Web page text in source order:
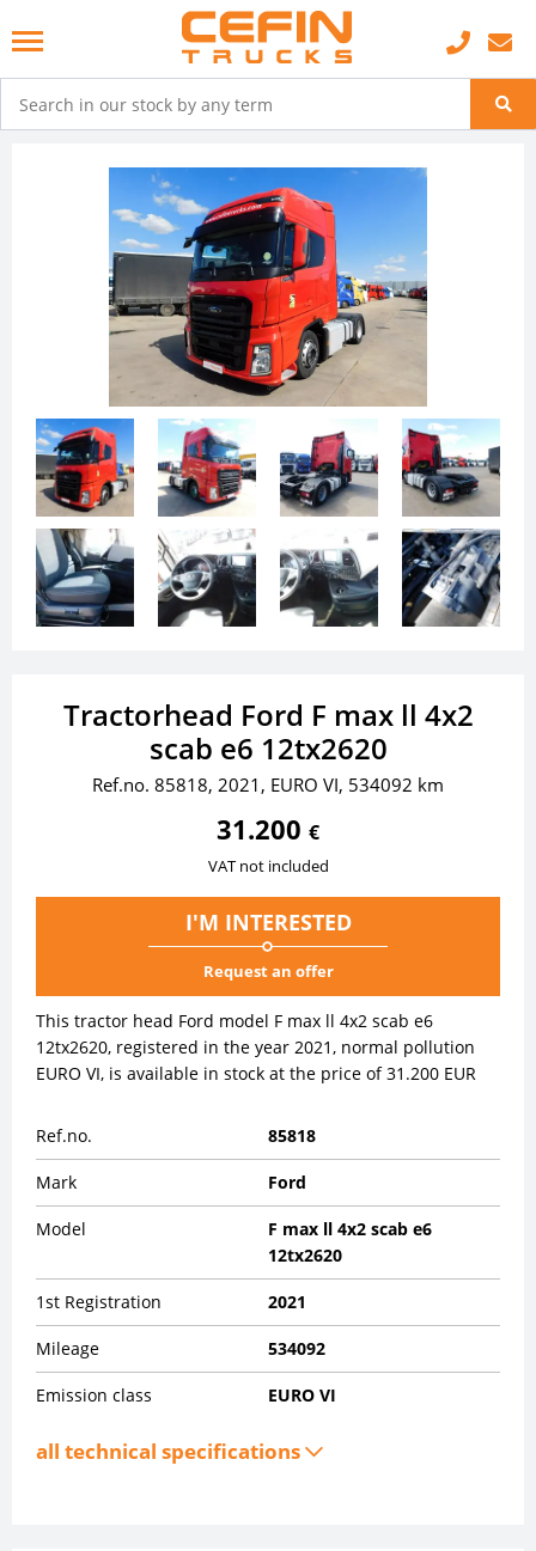
Tractorhead Ford F max ll 4x2
scab e6 12tx2620
Ref.no. 85818, 2021, EURO VI, 534092 km
31.200 €
VAT not included
I'M INTERESTED
Request an offer
This tractor head Ford model F max ll 4x2 scab e6
12tx2620, registered in the year 2021, normal pollution
EURO VI, is available in stock at the price of 31.200 EUR
Ref.no. 85818
Mark Ford
Model
F max ll 4x2 scab e6
12tx2620
1st Registration 2021
Mileage 534092
Emission class EURO VI
all technical specifications